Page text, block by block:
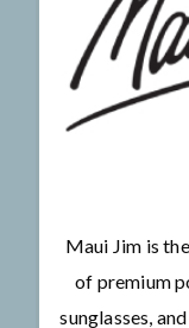
Maui Jim is
of premium
sunglasses,